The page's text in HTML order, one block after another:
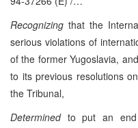
Recognizing that the
serious violations of
of the former Yugoslavia,
to its previous resolutions
the Tribunal,
Determinedto put an end